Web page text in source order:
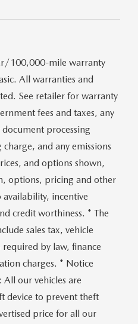
100,000-mile warranty
All warranties and
See retailer for warranty
fees and taxes, any
processing
and any emissions
and options shown,
options, pricing and other
availability, incentive
credit worthiness. * The
sales tax, vehicle
by law, finance
charges. * Notice
All our vehicles are
device to prevent theft
price for all our